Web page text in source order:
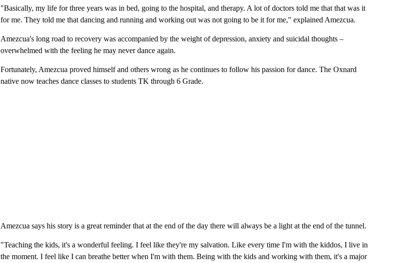
"Basically, my life for three years was in bed, going to the hospital, and therapy. A lot of doctors told me that that was it
for me. They told me that dancing and running and working out was not going to be it for me," explained Amezcua.
Amezcua's long road to recovery was accompanied by the weight of depression, anxiety and suicidal thoughts –
overwhelmed with the feeling he may never dance again.
Fortunately, Amezcua proved himself and others wrong as he continues to follow his passion for dance. The Oxnard
native now teaches dance classes to students TK through 6 Grade.
Amezcua says his story is a great reminder that at the end of the day there will always be a light at the end of the tunnel.
"Teaching the kids, it's a wonderful feeling. I feel like they're my salvation. Like every time I'm with the kiddos, I live in
the moment. I feel like I can breathe better when I'm with them. Being with the kids and working with them, it's a major